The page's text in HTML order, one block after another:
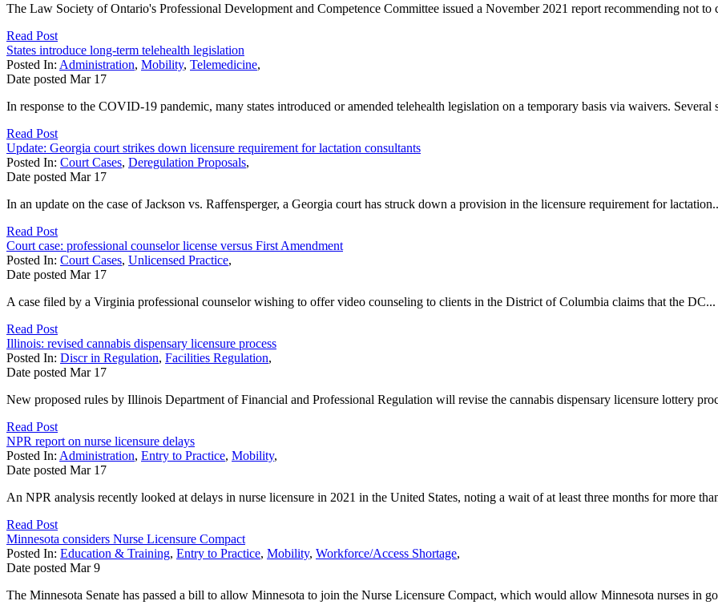
The Law Society of Ontario's Professional Development and Competence Committee issued a November 2021 report recommending not to
Read Post
States introduce long-term telehealth legislation
Posted In: Administration, Mobility, Telemedicine,
Date posted Mar 17
In response to the COVID-19 pandemic, many states introduced or amended telehealth legislation on a temporary basis via waivers. Several
Read Post
Update: Georgia court strikes down licensure requirement for lactation consultants
Posted In: Court Cases, Deregulation Proposals,
Date posted Mar 17
In an update on the case of Jackson vs. Raffensperger, a Georgia court has struck down a provision in the licensure requirement for
Read Post
Court case: professional counselor license versus First Amendment
Posted In: Court Cases, Unlicensed Practice,
Date posted Mar 17
A case filed by a Virginia professional counselor wishing to offer video counseling to clients in the District of Columbia claims that the DC...
Read Post
Illinois: revised cannabis dispensary licensure process
Posted In: Discr in Regulation, Facilities Regulation,
Date posted Mar 17
New proposed rules by Illinois Department of Financial and Professional Regulation will revise the cannabis dispensary licensure lottery
Read Post
NPR report on nurse licensure delays
Posted In: Administration, Entry to Practice, Mobility,
Date posted Mar 17
An NPR analysis recently looked at delays in nurse licensure in 2021 in the United States, noting a wait of at least three months for more
Read Post
Minnesota considers Nurse Licensure Compact
Posted In: Education & Training, Entry to Practice, Mobility, Workforce/Access Shortage,
Date posted Mar 9
The Minnesota Senate has passed a bill to allow Minnesota to join the Nurse Licensure Compact, which would allow Minnesota nurses in